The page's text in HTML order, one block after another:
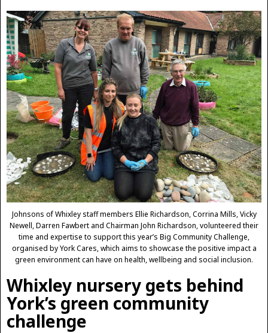
Johnsons of Whixley staff members Ellie Richardson, Corrina Mills, Vicky
Newell, Darren Fawbert and Chairman John Richardson, volunteered their
time and expertise to support this year’s Big Community Challenge,
organised by York Cares, which aims to showcase the positive impact a
green environment can have on health, wellbeing and social inclusion.
Whixley nursery gets behind
York’s green community
challenge